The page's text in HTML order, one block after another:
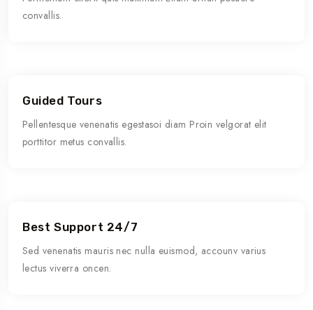
convallis.
Guided Tours
Pellentesque venenatis egestasoi diam Proin velgorat elit
porttitor metus convallis.
Best Support 24/7
Sed venenatis mauris nec nulla euismod, accounv varius
lectus viverra oncen.